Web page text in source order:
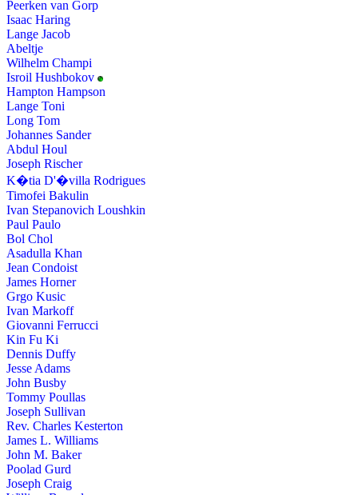
Peerken van Gorp
Isaac Haring
Lange Jacob
Abeltje
Wilhelm Champi
Isroil Hushbokov
Hampton Hampson
Lange Toni
Long Tom
Johannes Sander
Abdul Houl
Joseph Rischer
K�tia D'�villa Rodrigues
Timofei Bakulin
Ivan Stepanovich Loushkin
Paul Paulo
Bol Chol
Asadulla Khan
Jean Condoist
James Horner
Grgo Kusic
Ivan Markoff
Giovanni Ferrucci
Kin Fu Ki
Dennis Duffy
Jesse Adams
John Busby
Tommy Poullas
Joseph Sullivan
Rev. Charles Kesterton
James L. Williams
John M. Baker
Poolad Gurd
Joseph Craig